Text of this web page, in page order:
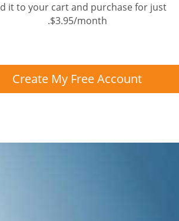
it to your cart and purchase for just
$3.95/month.
Create My Free Account